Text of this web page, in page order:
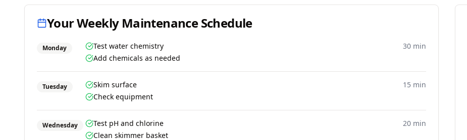
Your Weekly Maintenance Schedule
Monday
Test water chemistry
Add chemicals as needed
30 min
Tuesday
Skim surface
Check equipment
15 min
Wednesday
Test pH and chlorine
Clean skimmer basket
20 min